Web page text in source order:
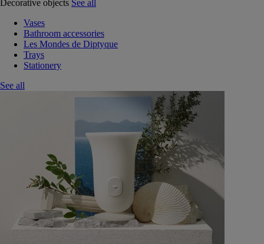
Decorative objects See all
Vases
Bathroom accessories
Les Mondes de Diptyque
Trays
Stationery
See all